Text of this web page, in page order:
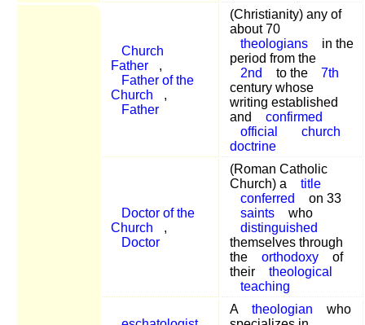
Church
Father
,
Father of the
Church
,
Father
(Christianity) any of
about 70
theologians
in the
period from the
2nd
to the
7th
century whose
writing established
and
confirmed
official
church
doctrine
Doctor of the
Church
,
Doctor
(Roman Catholic
Church) a
title
conferred
on 33
saints
who
distinguished
themselves through
the
orthodoxy
of
their
theological
teaching
A theologian
who